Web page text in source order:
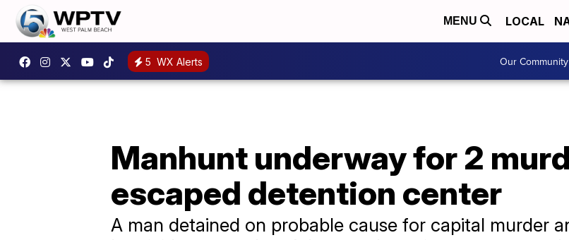
MENU LOCAL
5 WX Alerts Our Community
Manhunt underway for 2
escaped detention center
A man detained on probable cause for capital murder